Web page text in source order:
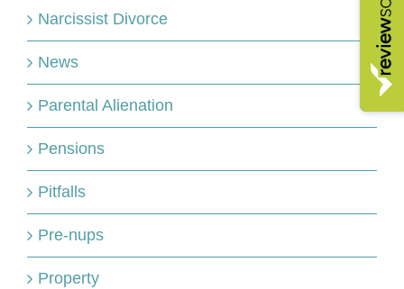
Narcissist Divorce
News
Parental Alienation
Pensions
Pitfalls
Pre-nups
Property